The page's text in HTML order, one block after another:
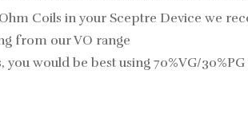
Coils in your Sceptre Device we
from ourVO range
you would be best using 70%VG/